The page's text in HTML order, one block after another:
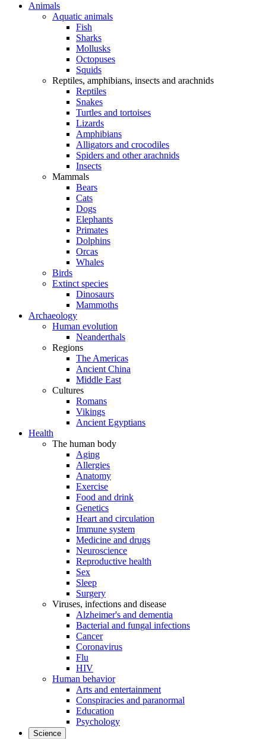
Animals
Aquatic animals
Fish
Sharks
Mollusks
Octopuses
Squids
Reptiles, amphibians, insects and arachnids
Reptiles
Snakes
Turtles and tortoises
Lizards
Amphibians
Alligators and crocodiles
Spiders and other arachnids
Insects
Mammals
Bears
Cats
Dogs
Elephants
Primates
Dolphins
Orcas
Whales
Birds
Extinct species
Dinosaurs
Mammoths
Archaeology
Human evolution
Neanderthals
Regions
The Americas
Ancient China
Middle East
Cultures
Romans
Vikings
Ancient Egyptians
Health
The human body
Aging
Allergies
Anatomy
Exercise
Food and drink
Genetics
Heart and circulation
Immune system
Medicine and drugs
Neuroscience
Reproductive health
Sex
Sleep
Surgery
Viruses, infections and disease
Alzheimer's and dementia
Bacterial and fungal infections
Cancer
Coronavirus
Flu
HIV
Human behavior
Arts and entertainment
Conspiracies and paranormal
Education
Psychology
Science